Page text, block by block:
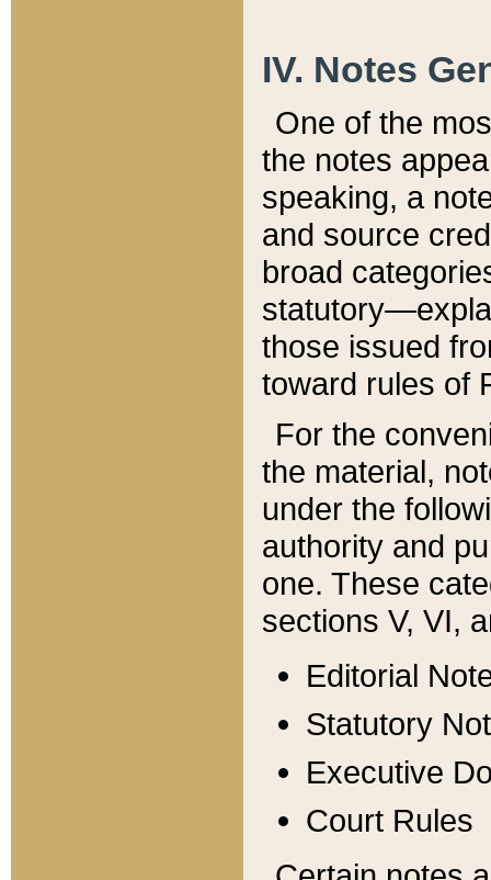
IV. Notes
One of the
the notes
speaking, a
and source
broad
those issued
toward rules of
For the
the material,
under the
authority and
one. These
sections V, VI,
Editorial
Statutory
Executive
Court Rules